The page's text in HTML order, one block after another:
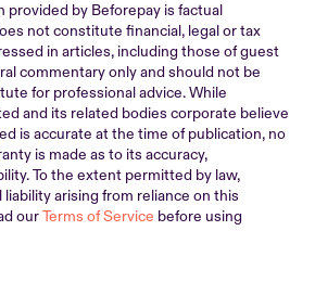
provided by Beforepay is factual
not constitute financial, legal or tax
in articles, including those of guest
commentary only and should not be
for professional advice. While
and its related bodies corporate believe
is accurate at the time of publication, no
is made as to its accuracy,
To the extent permitted by law,
liability arising from reliance on this
ourTerms of Service before using